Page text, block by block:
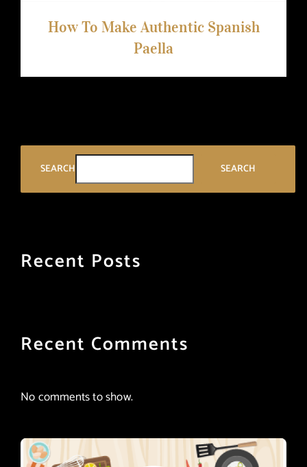
How To Make Authentic Spanish
Paella
SEARCH SEARCH
Recent Posts
Recent Comments
No comments to show.